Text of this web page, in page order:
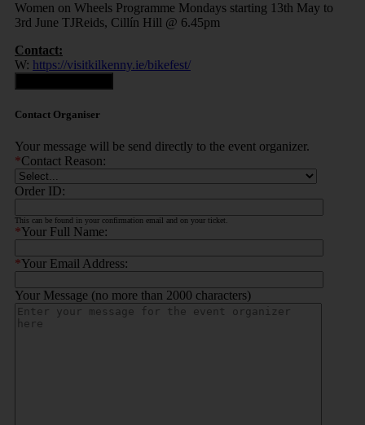
Women on Wheels Programme Mondays starting 13th May to
3rd June TJReids, Cillín Hill @ 6.45pm
Contact:
W: https://visitkilkenny.ie/bikefest/
Contact Organiser
Your message will be send directly to the event organizer.
*Contact Reason:
Order ID:
This can be found in your confirmation email and on your ticket.
*Your Full Name:
*Your Email Address:
Your Message (no more than 2000 characters)